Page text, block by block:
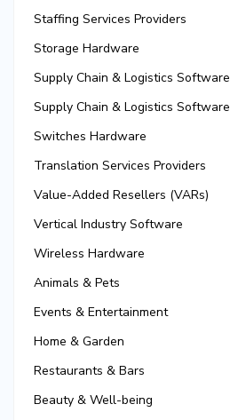
Staffing Services Providers
Storage Hardware
Supply Chain & Logistics Software
Supply Chain & Logistics Software
Switches Hardware
Translation Services Providers
Value-Added Resellers (VARs)
Vertical Industry Software
Wireless Hardware
Animals & Pets
Events & Entertainment
Home & Garden
Restaurants & Bars
Beauty & Well-being